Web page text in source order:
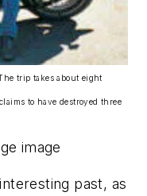
trip takes about eight
to have destroyed three
image
past, as